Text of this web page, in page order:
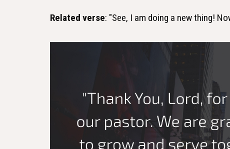
Related verse: "See, I am doing a new thing!